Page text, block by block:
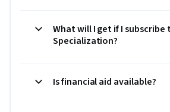
What will I get if I subscribe
Specialization?
Is financial aid available?